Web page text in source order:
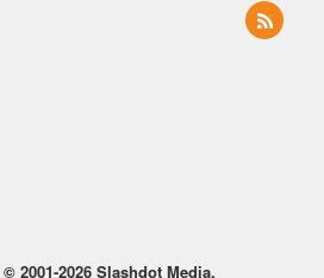
© 2001-2026 Slashdot Media.